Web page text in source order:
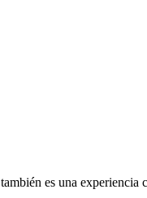
es una experiencia